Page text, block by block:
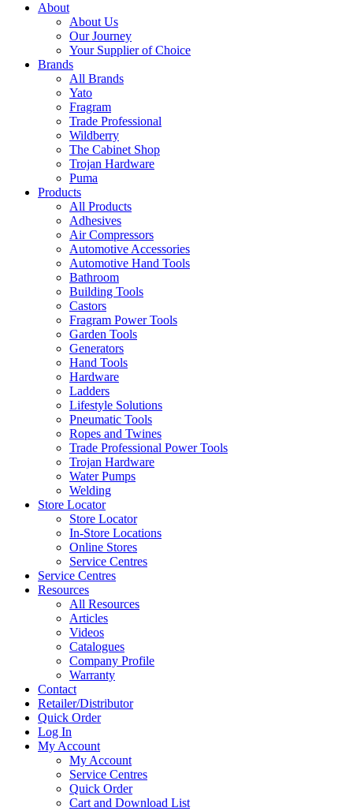
About
About Us
Our Journey
Your Supplier of Choice
Brands
All Brands
Yato
Fragram
Trade Professional
Wildberry
The Cabinet Shop
Trojan Hardware
Puma
Products
All Products
Adhesives
Air Compressors
Automotive Accessories
Automotive Hand Tools
Bathroom
Building Tools
Castors
Fragram Power Tools
Garden Tools
Generators
Hand Tools
Hardware
Ladders
Lifestyle Solutions
Pneumatic Tools
Ropes and Twines
Trade Professional Power Tools
Trojan Hardware
Water Pumps
Welding
Store Locator
Store Locator
In-Store Locations
Online Stores
Service Centres
Service Centres
Resources
All Resources
Articles
Videos
Catalogues
Company Profile
Warranty
Contact
Retailer/Distributor
Quick Order
Log In
My Account
My Account
Service Centres
Quick Order
Cart and Download List